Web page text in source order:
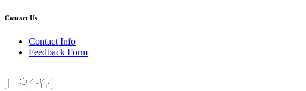
Contact Us
Contact Info
Feedback Form